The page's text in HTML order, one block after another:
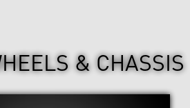
& CHASSIS